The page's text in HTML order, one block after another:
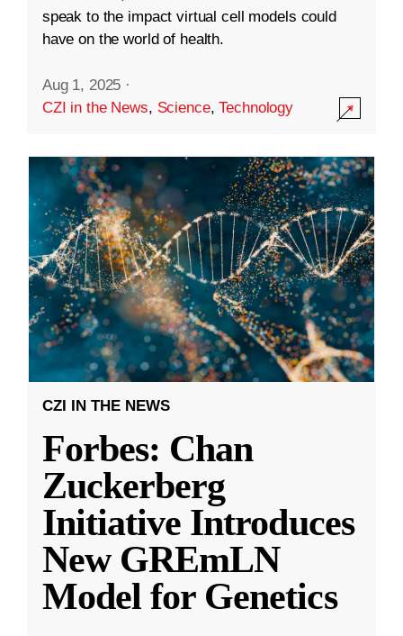
speak to the impact virtual cell models could
have on the world of health.
Aug 1, 2025 ·
CZI in the News, Science,Technology
CZI IN THE NEWS
Forbes: Chan
Zuckerberg
Initiative Introduces
New GREmLN
Model for Genetics